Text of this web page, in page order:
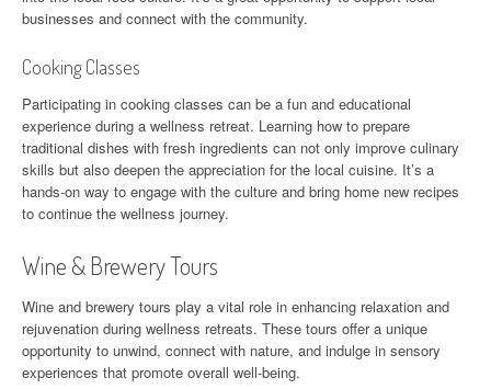
businesses and connect with the community.
Cooking Classes
Participating in cooking classes can be a fun and educational
experience during a wellness retreat. Learning how to prepare
traditional dishes with fresh ingredients can not only improve culinary
skills but also deepen the appreciation for the local cuisine. It’s a
hands-on way to engage with the culture and bring home new recipes
to continue the wellness journey.
Wine & Brewery Tours
Wine and brewery tours play a vital role in enhancing relaxation and
rejuvenation during wellness retreats. These tours offer a unique
opportunity to unwind, connect with nature, and indulge in sensory
experiences that promote overall well-being.